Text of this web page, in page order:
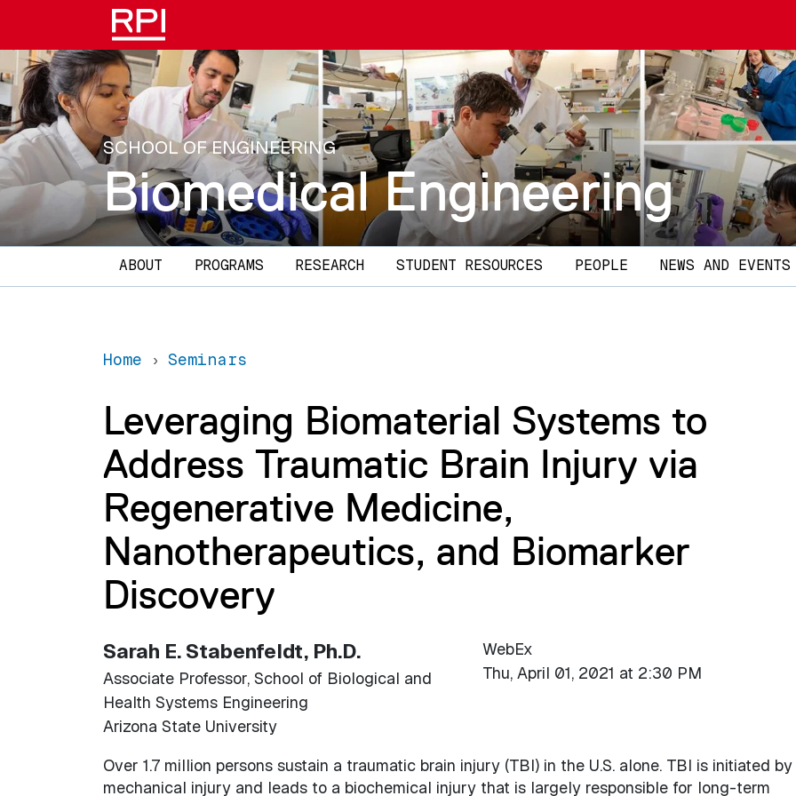
Skip to main content
SCHOOL OF ENGINEERING
Biomedical Engineering
Main navigation
ABOUT PROGRAMS RESEARCH STUDENT RESOURCES PEOPLE NEWS AND EVENTS
Home Seminars
Leveraging Biomaterial Systems to
Address Traumatic Brain Injury via
Regenerative Medicine,
Nanotherapeutics, and Biomarker
Discovery
Sarah E. Stabenfeldt, Ph.D.
Associate Professor, School of Biological and
Health Systems Engineering
Arizona State University
WebEx
Thu, April 01, 2021 at 2:30 PM
Over 1.7 million persons sustain a traumatic brain injury (TBI) in the U.S. alone. TBI is initiated by
mechanical injury and leads to a biochemical injury that is largely responsible for long-term